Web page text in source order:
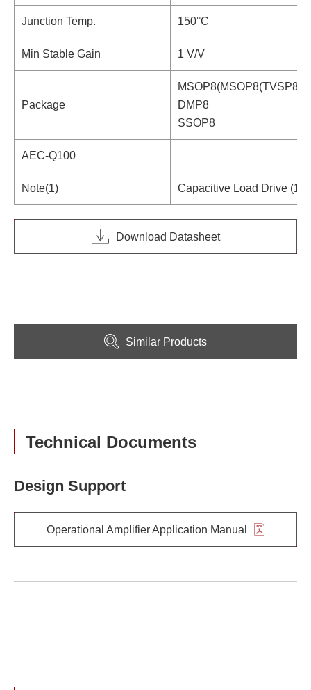
Junction Temp. 150°C
Min Stable Gain 1 V/V
Package
MSOP8(MSOP8(TVSP8))
DMP8
SSOP8
AEC-Q100
Note(1) Capacitive Load Drive
Download Datasheet
Similar Products
Technical Documents
Design Support
Operational Amplifier Application Manual